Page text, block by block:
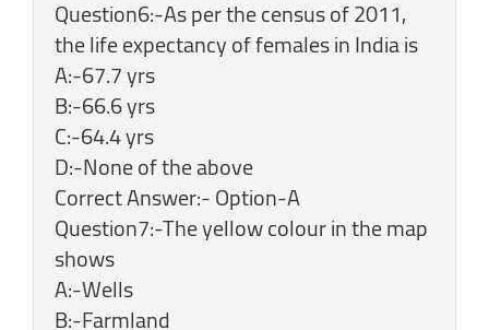
Question6:-As per the census of 2011,
the life expectancy of females in India is
A:-67.7 yrs
B:-66.6 yrs
C:-64.4 yrs
D:-None of the above
Correct Answer:- Option-A
Question7:-The yellow colour in the map
shows
A:-Wells
B:-Farmland